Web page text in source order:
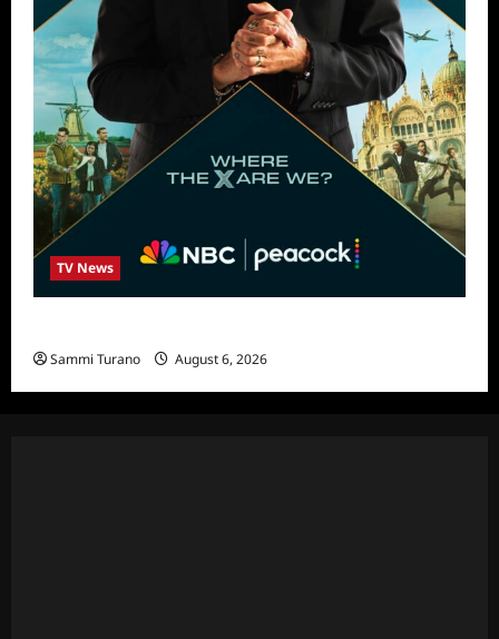
TV News
Sammi Turano August 6, 2026